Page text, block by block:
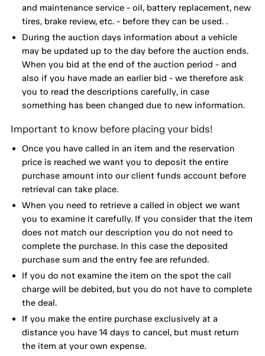
and maintenance service - oil, battery replacement, new
tires, brake review, etc. - before they can be used. .
During the auction days information about a vehicle
may be updated up to the day before the auction ends.
When you bid at the end of the auction period - and
also if you have made an earlier bid - we therefore ask
you to read the descriptions carefully, in case
something has been changed due to new information.
Important to know before placing your bids!
Once you have called in an item and the reservation
price is reached we want you to deposit the entire
purchase amount into our client funds account before
retrieval can take place.
When you need to retrieve a called in object we want
you to examine it carefully. If you consider that the item
does not match our description you do not need to
complete the purchase. In this case the deposited
purchase sum and the entry fee are refunded.
If you do not examine the item on the spot the call
charge will be debited, but you do not have to complete
the deal.
If you make the entire purchase exclusively at a
distance you have 14 days to cancel, but must return
the item at your own expense.